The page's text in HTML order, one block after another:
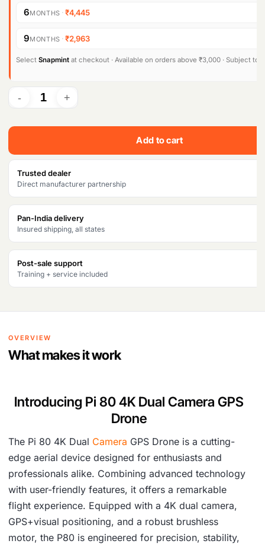
6MONTHS ·₹4,445
9MONTHS ·₹2,963
Select Snapmint at checkout · Available on orders above ₹3,000 · Subject to
Add to cart
Trusted dealer
Direct manufacturer partnership
Pan-India delivery
Insured shipping, all states
Post-sale support
Training + service included
OVERVIEW
What makes it work
Introducing Pi 80 4K Dual Camera GPS
Drone
The Pi 80 4K Dual Camera GPS Drone is a cutting-
edge aerial device designed for enthusiasts and
professionals alike. Combining advanced technology
with user-friendly features, it offers a remarkable
flight experience. Equipped with a 4K dual camera,
GPS+visual positioning, and a robust brushless
motor, the P80 is engineered for precision, stability,